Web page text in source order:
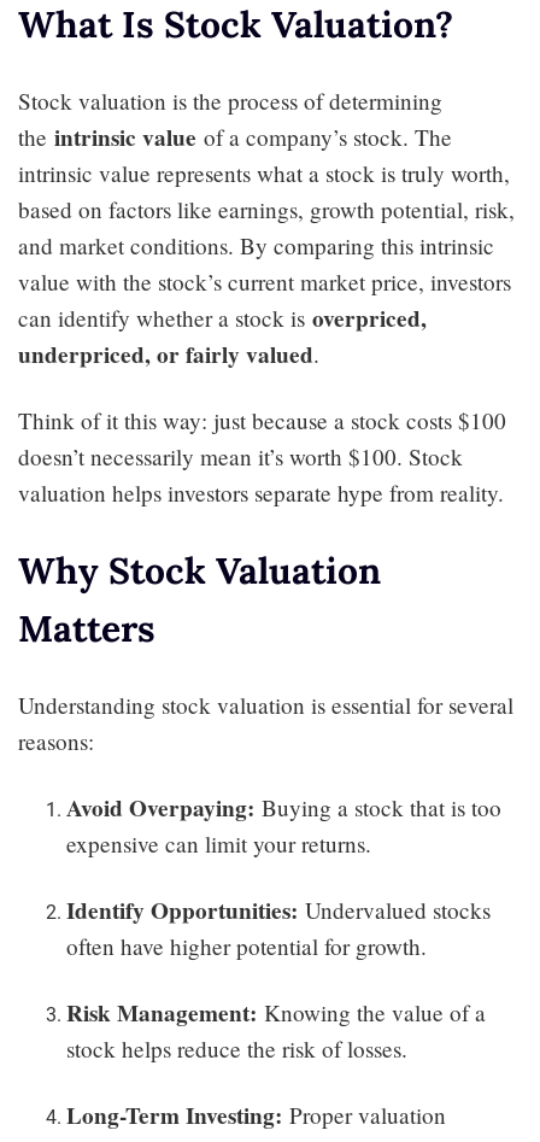
What Is Stock Valuation?
Stock valuation is the process of determining
the intrinsic value of a company’s stock. The
intrinsic value represents what a stock is truly worth,
based on factors like earnings, growth potential, risk,
and market conditions. By comparing this intrinsic
value with the stock’s current market price, investors
can identify whether a stock is overpriced,
underpriced, or fairly valued.
Think of it this way: just because a stock costs $100
doesn’t necessarily mean it’s worth $100. Stock
valuation helps investors separate hype from reality.
Why Stock Valuation
Matters
Understanding stock valuation is essential for several
reasons:
Avoid Overpaying: Buying a stock that is too
expensive can limit your returns.
Identify Opportunities: Undervalued stocks
often have higher potential for growth.
Risk Management: Knowing the value of a
stock helps reduce the risk of losses.
Long-Term Investing: Proper valuation